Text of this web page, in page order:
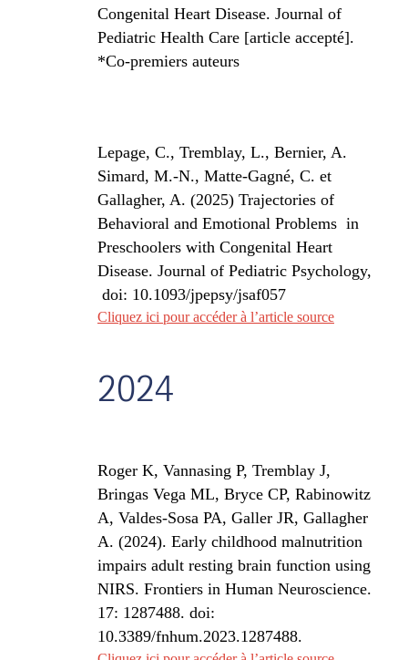
Congenital Heart Disease. Journal of
Pediatric Health Care [article accepté].
*Co-premiers auteurs
Lepage, C., Tremblay, L., Bernier, A.
Simard, M.-N., Matte-Gagné, C. et
Gallagher, A. (2025) Trajectories of
Behavioral and Emotional Problems in
Preschoolers with Congenital Heart
Disease. Journal of Pediatric Psychology,
doi: 10.1093/jpepsy/jsaf057
Cliquez ici pour accéder à l’article source
2024
Roger K, Vannasing P, Tremblay J,
Bringas Vega ML, Bryce CP, Rabinowitz
A, Valdes-Sosa PA, Galler JR, Gallagher
A. (2024). Early childhood malnutrition
impairs adult resting brain function using
NIRS. Frontiers in Human Neuroscience.
17: 1287488. doi:
10.3389/fnhum.2023.1287488.